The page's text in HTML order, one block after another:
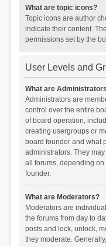
What are topic icons?
Topic icons are author
indicate their content.
permissions set by the
User Levels and
What are
Administrators are
control over the entire
of board operation,
creating usergroups or
board founder and what
administrators. They
all forums, depending on
founder.
What are Moderators?
Moderators are
the forums from day to
posts and lock, unlock,
they moderate.